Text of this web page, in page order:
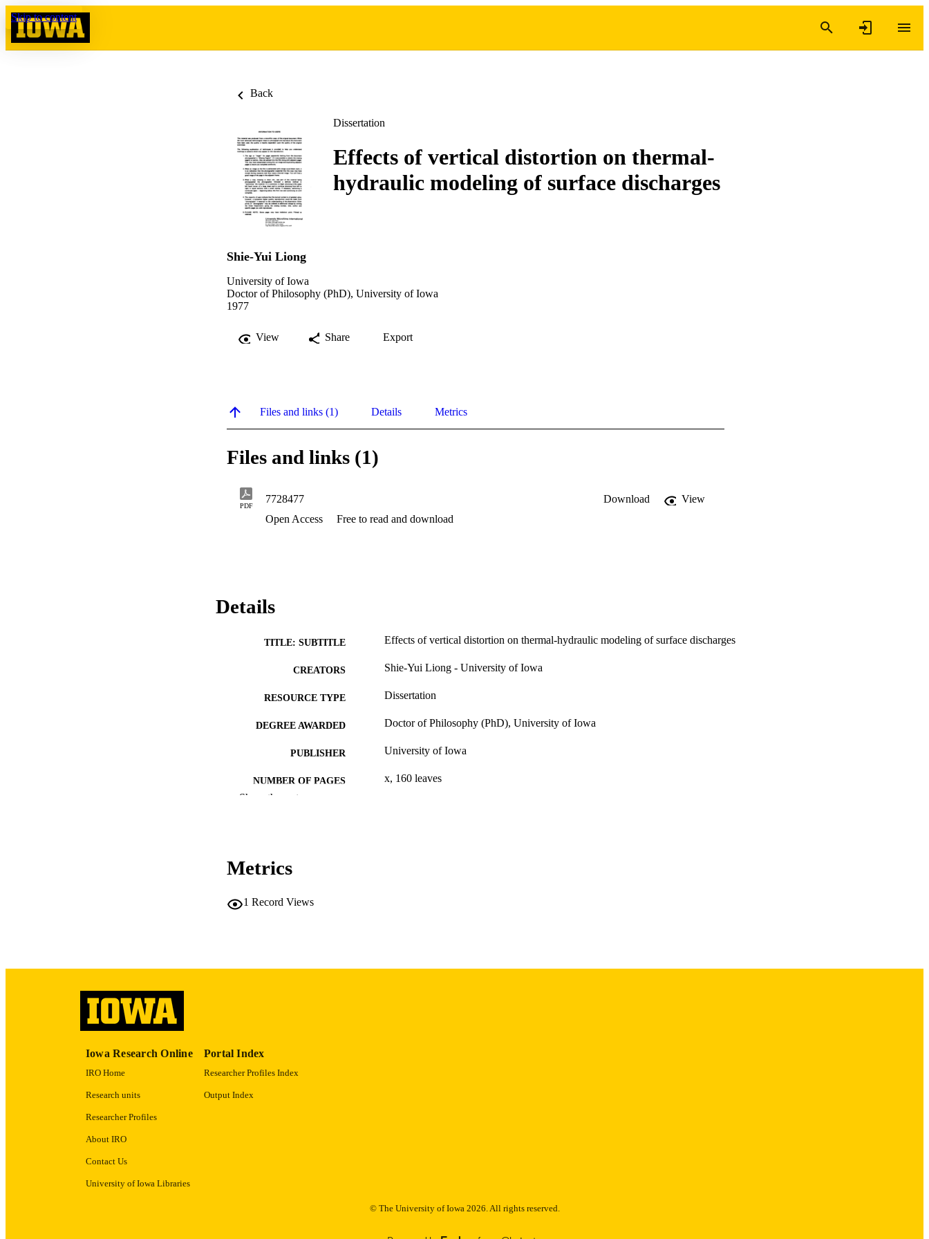
Skip to content
Back
Dissertation
Effects of vertical distortion on thermal-
hydraulic modeling of surface discharges
Shie-Yui Liong
University of Iowa
Doctor of Philosophy (PhD), University of Iowa
1977
View Share Export
Files and links (1) Details Metrics
Files and links (1)
PDF
7728477 Download
View
Open Access
Free to read and download
Details
TITLE: SUBTITLE Effects of vertical distortion on thermal-hydraulic modeling of surface discharges
CREATORS Shie-Yui Liong - University of Iowa
RESOURCE TYPE Dissertation
DEGREE AWARDED Doctor of Philosophy (PhD), University of Iowa
PUBLISHER University of Iowa
NUMBER OF PAGES x, 160 leaves
LANGUAGE
Show the rest
Metrics
1 Record Views
Iowa Research Online
IRO Home
Research units
Researcher Profiles
About IRO
Contact Us
University of Iowa Libraries
Portal Index
Researcher Profiles Index
Output Index
© The University of Iowa 2026. All rights reserved.